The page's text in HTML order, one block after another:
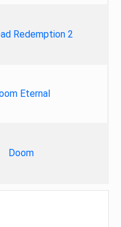
Redemption 2
Eternal
Doom